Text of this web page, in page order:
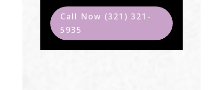
Call Now (321) 321-
5935